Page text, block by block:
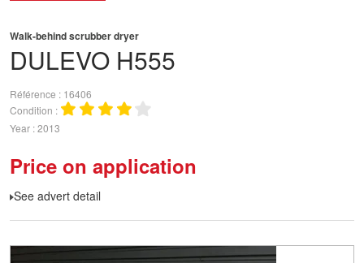
DULEVO H555
Walk-behind scrubber dryer
Référence
16406
Condition
Year 2013
Price on application
See advert detail